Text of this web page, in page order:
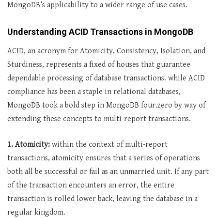
MongoDB’s applicability to a wider range of use cases.
Understanding ACID Transactions in MongoDB
ACID, an acronym for Atomicity, Consistency, Isolation, and
Sturdiness, represents a fixed of houses that guarantee
dependable processing of database transactions. while ACID
compliance has been a staple in relational databases,
MongoDB took a bold step in MongoDB four.zero by way of
extending these concepts to multi-report transactions.
1. Atomicity: within the context of multi-report
transactions, atomicity ensures that a series of operations
both all be successful or fail as an unmarried unit. If any part
of the transaction encounters an error, the entire
transaction is rolled lower back, leaving the database in a
regular kingdom.